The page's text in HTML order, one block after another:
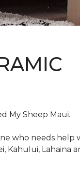
My Sheep Maui.
who needs help
Kahului, Lahaina